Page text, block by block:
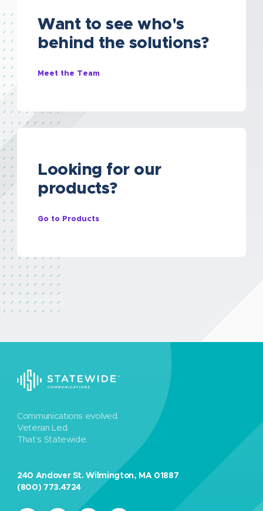
Want to see who's
behind the solutions?
Meet the Team
Looking for our
products?
Go to Products
Communications evolved.
Veteran Led.
That’s Statewide.
240 Andover St. Wilmington, MA 01887
(800) 773.4724